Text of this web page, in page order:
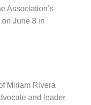
Association’s
June 8 in
Miriam Rivera
and leader